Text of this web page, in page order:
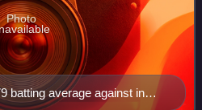
batting average against in
Photo